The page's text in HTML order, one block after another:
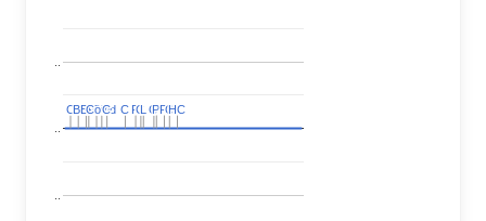
C
CC
CC
C
BERT
BERT
C
C
Covid
Covid
C
C C
C P
PC
CLL C
CP
PP
PC
CHC
HC